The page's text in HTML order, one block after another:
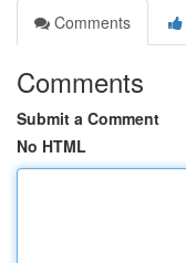
Comments
Comments
Submit a Comment
No HTML